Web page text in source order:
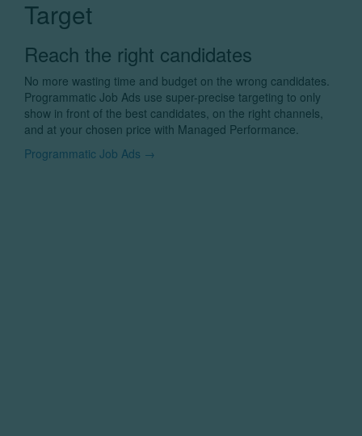
Target
Reach the right candidates
No more wasting time and budget on the wrong candidates.
Programmatic Job Ads use super-precise targeting to only
show in front of the best candidates, on the right channels,
and at your chosen price with Managed Performance.
Programmatic Job Ads →